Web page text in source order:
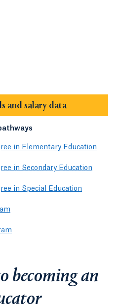
and salary data
in Elementary Education
in Secondary Education
in Special Education
becoming an